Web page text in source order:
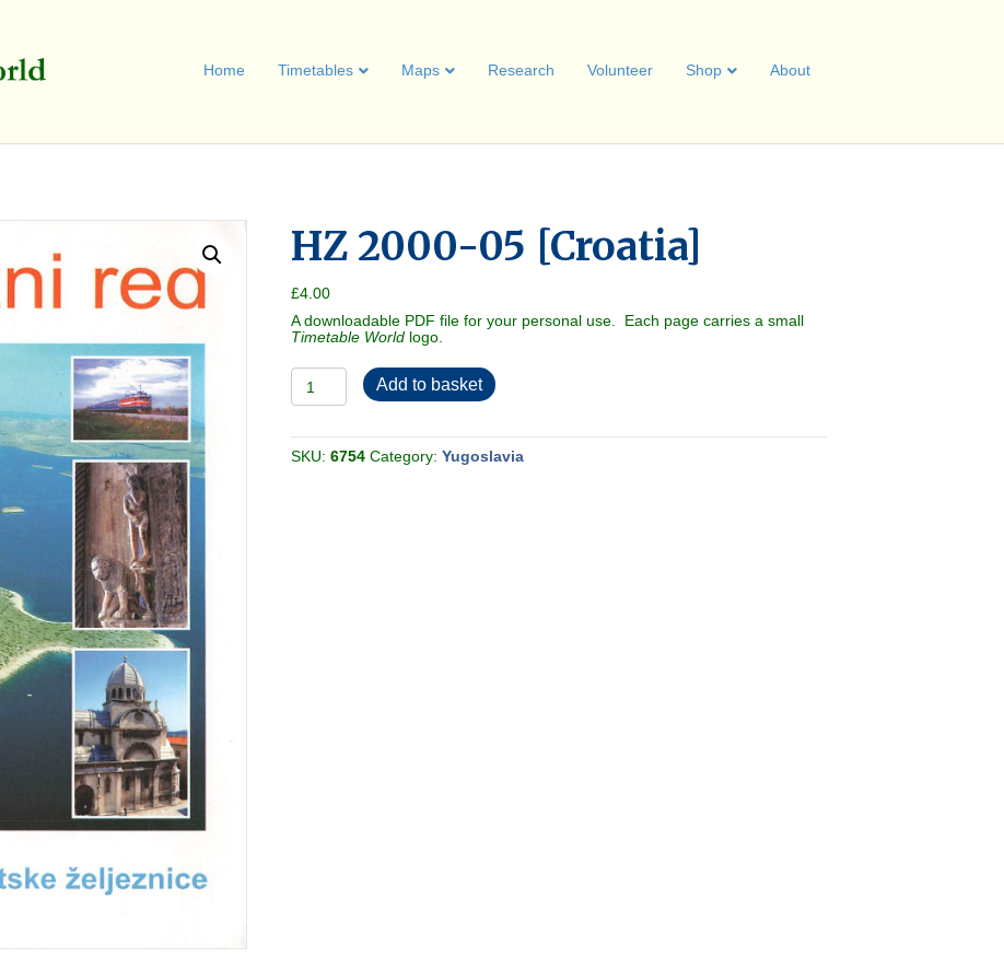
Home Timetables Maps Research Volunteer Shop About
HZ 2000-05 [Croatia]
£4.00
A downloadable PDF file for your personal use. Each page carries a small
Timetable World logo.
HZ
2000-
05
quantity
Add to basket
SKU:6754 Category:Yugoslavia